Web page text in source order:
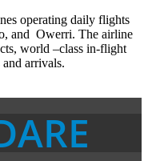
operating daily flights
and Owerri. The airline
world –class in-flight
arrivals.